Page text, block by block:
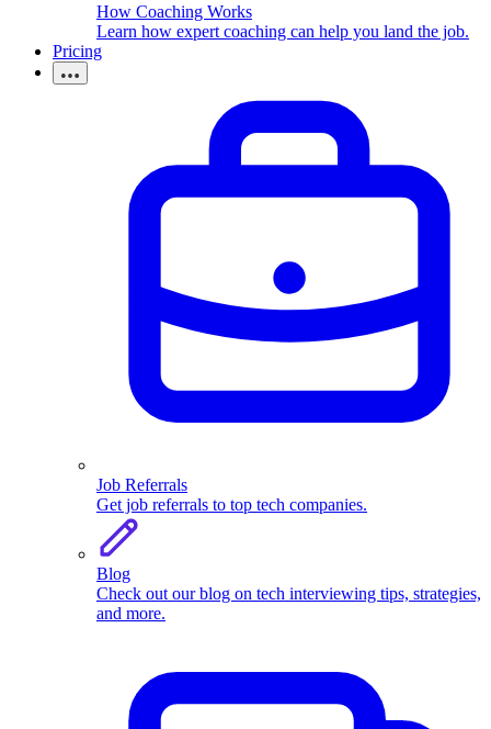
How Coaching Works
Learn how expert coaching can help you land the job.
Pricing
Job Referrals
Get job referrals to top tech companies.
Blog
Check out our blog on tech interviewing tips, strategies,
and more.